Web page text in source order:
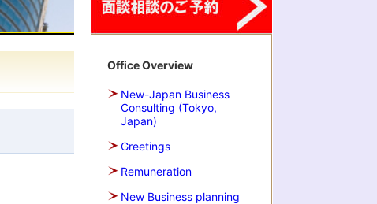
Office Overview
New-Japan Business
Consulting (Tokyo,
Japan)
Greetings
Remuneration
New Business planning